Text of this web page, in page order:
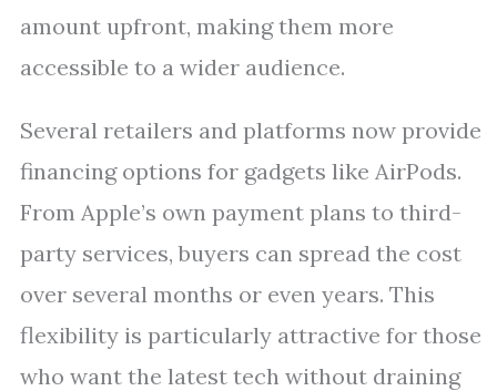
amount upfront, making them more
accessible to a wider audience.
Several retailers and platforms now provide
financing options for gadgets like AirPods.
From Apple’s own payment plans to third-
party services, buyers can spread the cost
over several months or even years. This
flexibility is particularly attractive for those
who want the latest tech without draining